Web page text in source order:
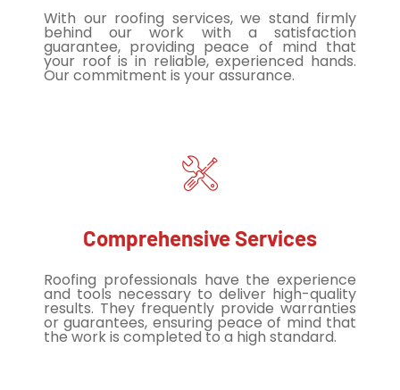
With our roofing services, we stand firmly
behind our work with a satisfaction
guarantee, providing peace of mind that
your roof is in reliable, experienced hands.
Our commitment is your assurance.
Comprehensive Services
Roofing professionals have the experience
and tools necessary to deliver high-quality
results. They frequently provide warranties
or guarantees, ensuring peace of mind that
the work is completed to a high standard.